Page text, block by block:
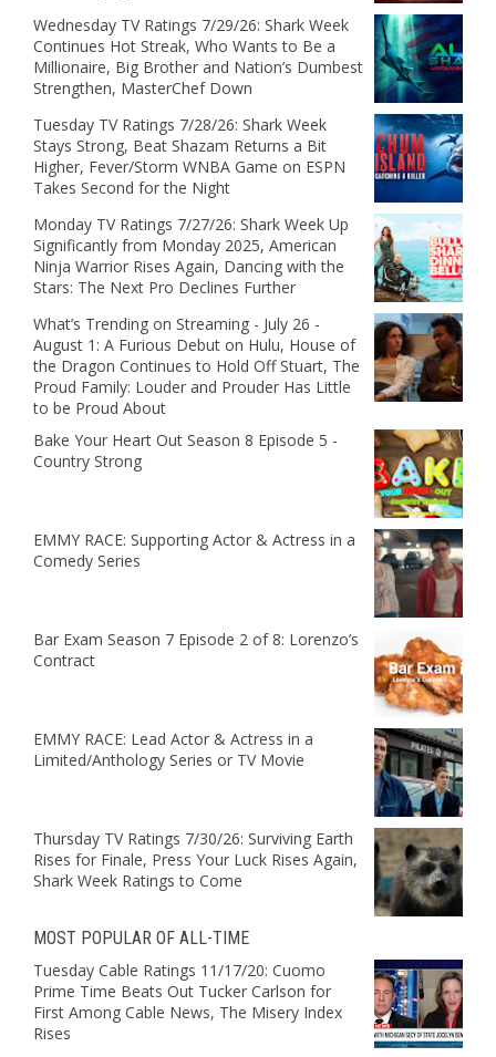
Wednesday TV Ratings 7/29/26: Shark Week
Continues Hot Streak, Who Wants to Be a
Millionaire, Big Brother and Nation’s Dumbest
Strengthen, MasterChef Down
Tuesday TV Ratings 7/28/26: Shark Week
Stays Strong, Beat Shazam Returns a Bit
Higher, Fever/Storm WNBA Game on ESPN
Takes Second for the Night
Monday TV Ratings 7/27/26: Shark Week Up
Significantly from Monday 2025, American
Ninja Warrior Rises Again, Dancing with the
Stars: The Next Pro Declines Further
What’s Trending on Streaming - July 26 -
August 1: A Furious Debut on Hulu, House of
the Dragon Continues to Hold Off Stuart, The
Proud Family: Louder and Prouder Has Little
to be Proud About
Bake Your Heart Out Season 8 Episode 5 -
Country Strong
EMMY RACE: Supporting Actor & Actress in a
Comedy Series
Bar Exam Season 7 Episode 2 of 8: Lorenzo’s
Contract
EMMY RACE: Lead Actor & Actress in a
Limited/Anthology Series or TV Movie
Thursday TV Ratings 7/30/26: Surviving Earth
Rises for Finale, Press Your Luck Rises Again,
Shark Week Ratings to Come
MOST POPULAR OF ALL-TIME
Tuesday Cable Ratings 11/17/20: Cuomo
Prime Time Beats Out Tucker Carlson for
First Among Cable News, The Misery Index
Rises